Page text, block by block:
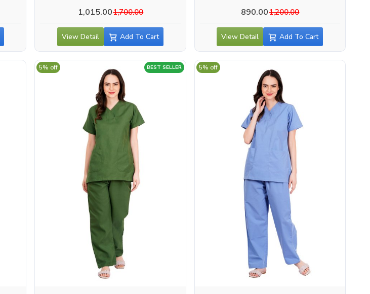
1,015.001,700.00
View Detail Add To Cart
890.001,200.00
View Detail Add To Cart
BEST SELLER
5% off 5% off